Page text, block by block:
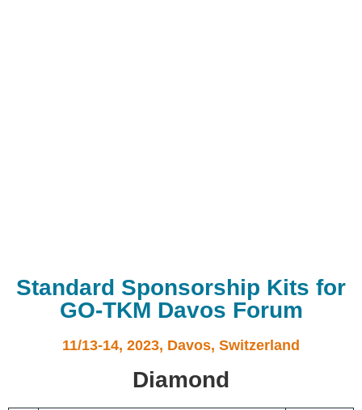
Standard Sponsorship Kits for
GO-TKM Davos Forum
11/13-14, 2023, Davos, Switzerland
Diamond